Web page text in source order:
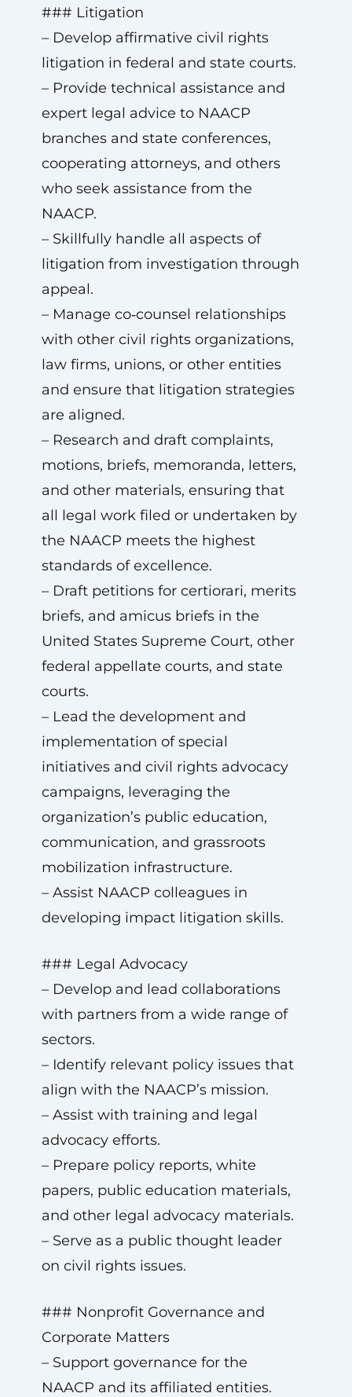
### Litigation
– Develop affirmative civil rights
litigation in federal and state courts.
– Provide technical assistance and
expert legal advice to NAACP
branches and state conferences,
cooperating attorneys, and others
who seek assistance from the
NAACP.
– Skillfully handle all aspects of
litigation from investigation through
appeal.
– Manage co‑counsel relationships
with other civil rights organizations,
law firms, unions, or other entities
and ensure that litigation strategies
are aligned.
– Research and draft complaints,
motions, briefs, memoranda, letters,
and other materials, ensuring that
all legal work filed or undertaken by
the NAACP meets the highest
standards of excellence.
– Draft petitions for certiorari, merits
briefs, and amicus briefs in the
United States Supreme Court, other
federal appellate courts, and state
courts.
– Lead the development and
implementation of special
initiatives and civil rights advocacy
campaigns, leveraging the
organization’s public education,
communication, and grassroots
mobilization infrastructure.
– Assist NAACP colleagues in
developing impact litigation skills.
### Legal Advocacy
– Develop and lead collaborations
with partners from a wide range of
sectors.
– Identify relevant policy issues that
align with the NAACP’s mission.
– Assist with training and legal
advocacy efforts.
– Prepare policy reports, white
papers, public education materials,
and other legal advocacy materials.
– Serve as a public thought leader
on civil rights issues.
### Nonprofit Governance and
Corporate Matters
– Support governance for the
NAACP and its affiliated entities.